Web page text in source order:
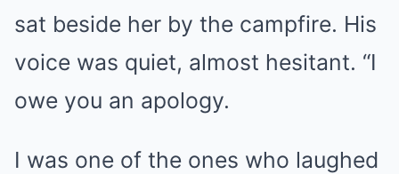
sat beside her by the campfire. His
voice was quiet, almost hesitant. “I
owe you an apology.
I was one of the ones who laughed